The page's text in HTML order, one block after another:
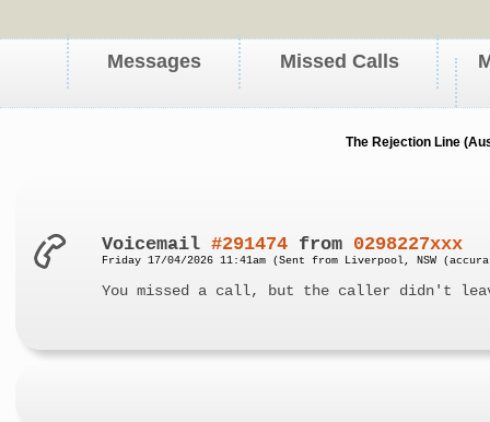
Messages Missed Calls
The Rejection Line
Voicemail#291474 from 0298227xxx
Friday 17/04/2026 11:41am (Sent from Liverpool, NSW
You missed a call, but the caller didn't